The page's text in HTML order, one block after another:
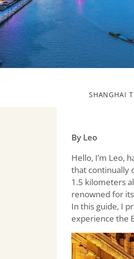
SHANGHAI
By Leo
Hello, I’m Leo,
that continually
1.5 kilometers
renowned for
In this guide, I
experience the